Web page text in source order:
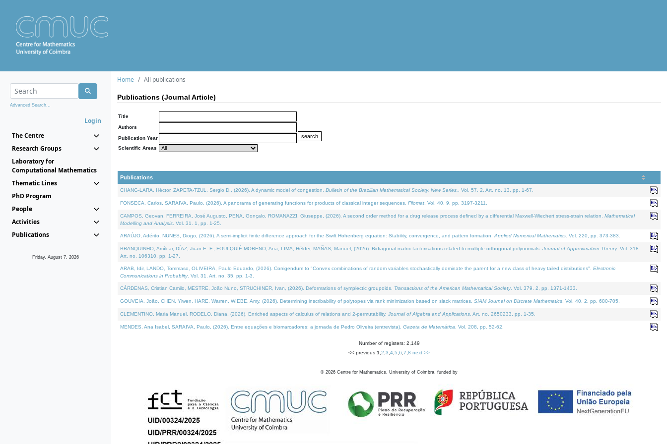
Advanced Search...
Login
The Centre
Research Groups
Laboratory for
Computational Mathematics
Thematic Lines
PhD Program
People
Activities
Publications
Friday, August 7, 2026
Home All publications
Publications (Journal Article)
Title
Authors
Publication Year
Scientific Areas
Publications
CHANG-LARA, Héctor, ZAPETA-TZUL, Sergio D., (2026). A dynamic model of congestion. Bulletin of the Brazilian Mathematical Society. New Series. . Vol. 57. 2, Art. no. 13, pp. 1-67.
FONSECA, Carlos, SARAIVA, Paulo, (2026). A panorama of generating functions for products of classical integer sequences. Filomat . Vol. 40. 9, pp. 3197-3211.
CAMPOS, Geovan, FERREIRA, José Augusto, PENA, Gonçalo, ROMANAZZI, Giuseppe, (2026). A second order method for a drug release process defined by a differential Maxwell-Wiechert stress-strain relation. Mathematical
Modelling and Analysis . Vol. 31. 1, pp. 1-25.
ARAÚJO, Adérito, NUNES, Diogo, (2026). A semi-implicit finite difference approach for the Swift Hohenberg equation: Stability, convergence, and pattern formation. Applied Numerical Mathematics . Vol. 220, pp. 373-383.
BRANQUINHO, Amílcar, DÍAZ, Juan E. F., FOULQUIÉ-MORENO, Ana, LIMA, Hélder, MAÑAS, Manuel, (2026). Bidiagonal matrix factorisations related to multiple orthogonal polynomials. Journal of Approximation Theory. Vol. 318.
Art. no. 106310, pp. 1-27.
ARAB, Idir, LANDO, Tommaso, OLIVEIRA, Paulo Eduardo, (2026). Corrigendum to "Convex combinations of random variables stochastically dominate the parent for a new class of heavy tailed distributions". Electronic
Communications in Probablity. Vol. 31. Art. no. 35, pp. 1-3.
CÁRDENAS, Cristian Camilo, MESTRE, João Nuno, STRUCHINER, Ivan, (2026). Deformations of symplectic groupoids. Transactions of the American Mathematical Society. Vol. 379. 2, pp. 1371-1433.
GOUVEIA, João, CHEN, Yiwen, HARE, Warren, WIEBE, Amy, (2026). Determining inscribability of polytopes via rank minimization based on slack matrices. SIAM Journal on Discrete Mathematics . Vol. 40. 2, pp. 680-705.
CLEMENTINO, Maria Manuel, RODELO, Diana, (2026). Enriched aspects of calculus of relations and 2-permutability. Journal of Algebra and Applications . Art. no. 2650233, pp. 1-35.
MENDES, Ana Isabel, SARAIVA, Paulo, (2026). Entre equações e biomarcadores: a jornada de Pedro Oliveira (entrevista). Gazeta de Matemática . Vol. 208, pp. 52-62.
Number of registers: 2,149
<< previous 1 2 3 4 5 6 7 8 next >>
© 2026 Centre for Mathematics, University of Coimbra, funded by